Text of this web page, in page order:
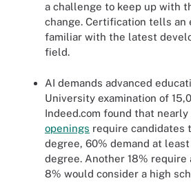
a challenge to keep up with
change. Certification tells an
familiar with the latest
field.
AI demands advanced
University examination of
Indeed.com found that
openings require candidates
degree, 60% demand at
degree. Another 18% require
8% would consider a high